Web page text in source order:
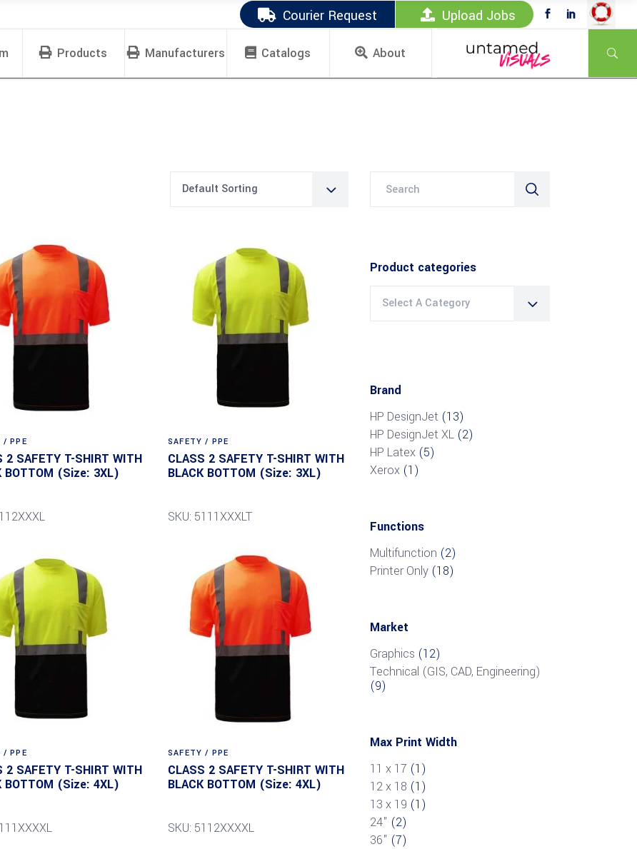
Courier Request Upload Jobs
Products Manufacturers Catalogs About
Default Sorting
/ PPE
2 SAFETY T-SHIRT WITH
BOTTOM (Size: 3XL)
SAFETY / PPE
CLASS 2 SAFETY T-SHIRT WITH
BLACK BOTTOM (Size: 3XL)
SKU: 5111XXXLT
/ PPE
2 SAFETY T-SHIRT WITH
BOTTOM (Size: 4XL)
SAFETY / PPE
CLASS 2 SAFETY T-SHIRT WITH
BLACK BOTTOM (Size: 4XL)
SKU: 5112XXXXL
Product categories
Select A Category
Brand
HP DesignJet (13)
HP DesignJet XL (2)
HP Latex (5)
Xerox (1)
Functions
Multifunction (2)
Printer Only (18)
Market
Graphics (12)
Technical (GIS, CAD, Engineering)
(9)
Max Print Width
11 x 17 (1)
12 x 18 (1)
13 x 19 (1)
24" (2)
36" (7)